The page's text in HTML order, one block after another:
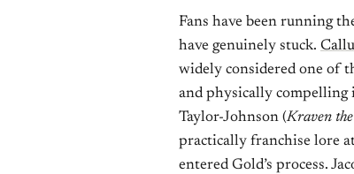
Fans have been running
have genuinely stuck.
widely considered one of
and physically compelling
Taylor-Johnson (Kraven
practically franchise lore
entered Gold’s process.